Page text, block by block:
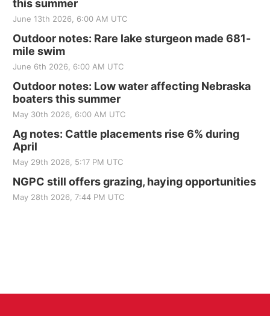
this summer
June 13th 2026, 6:00 AM UTC
Outdoor notes: Rare lake sturgeon made 681-
mile swim
June 6th 2026, 6:00 AM UTC
Outdoor notes: Low water affecting Nebraska
boaters this summer
May 30th 2026, 6:00 AM UTC
Ag notes: Cattle placements rise 6% during
April
May 29th 2026, 5:17 PM UTC
NGPC still offers grazing, haying opportunities
May 28th 2026, 7:44 PM UTC